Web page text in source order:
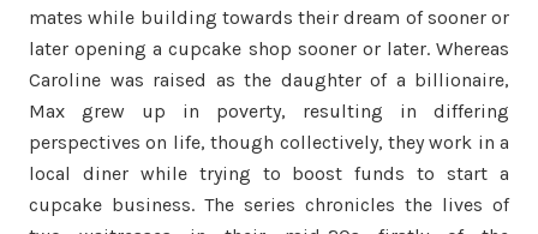
mates while building towards their dream of sooner or
later opening a cupcake shop sooner or later. Whereas
Caroline was raised as the daughter of a billionaire,
Max grew up in poverty, resulting in differing
perspectives on life, though collectively, they work in a
local diner while trying to boost funds to start a
cupcake business. The series chronicles the lives of